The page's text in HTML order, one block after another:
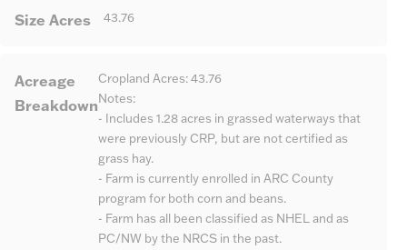
Size Acres 43.76
Acreage
Breakdown
Cropland Acres: 43.76
Notes:
- Includes 1.28 acres in grassed waterways that
were previously CRP, but are not certified as
grass hay.
- Farm is currently enrolled in ARC County
program for both corn and beans.
- Farm has all been classified as NHEL and as
PC/NW by the NRCS in the past.